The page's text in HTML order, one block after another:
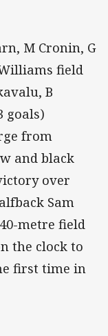
M Cronin, G
field
B
goals)
from
and black
over
Sam
metre field
the clock to
first time in